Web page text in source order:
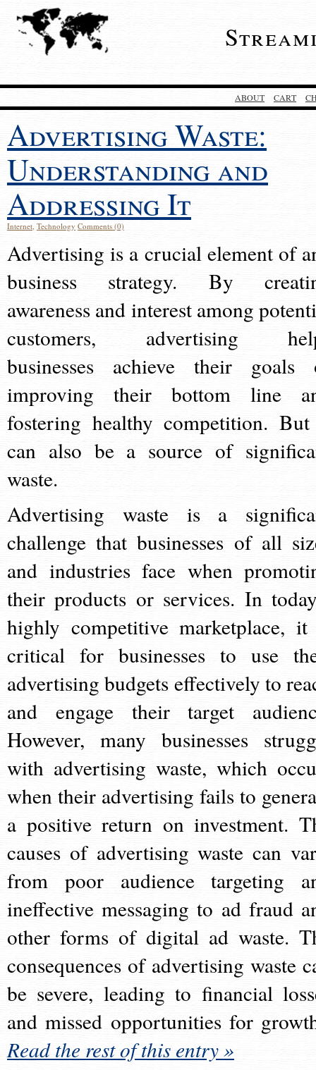
ABOUT CART
Advertising Waste:
Understanding and
Addressing It
Internet, Technology Comments (0)
Advertising is a crucial element of
business strategy. By
awareness and interest among
customers, advertising
businesses achieve their goals
improving their bottom line
fostering healthy competition.
can also be a source of
waste.
Advertising waste is a
challenge that businesses of all
and industries face when
their products or services. In
highly competitive marketplace,
critical for businesses to use
advertising budgets effectively to
and engage their target
However, many businesses
with advertising waste, which
when their advertising fails to
a positive return on investment.
causes of advertising waste can
from poor audience targeting
ineffective messaging to ad fraud
other forms of digital ad waste.
consequences of advertising waste
be severe, leading to financial
and missed opportunities for
Read the rest of this entry »